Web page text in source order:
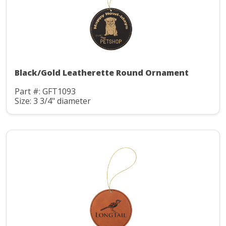
Black/Gold Leatherette Round Ornament
Part #: GFT1093
Size: 3 3/4" diameter